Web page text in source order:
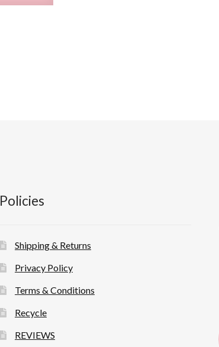
Policies
Shipping & Returns
Privacy Policy
Terms & Conditions
Recycle
REVIEWS